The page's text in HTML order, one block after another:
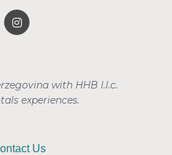
with HHB l.l.c.
experiences.
Us